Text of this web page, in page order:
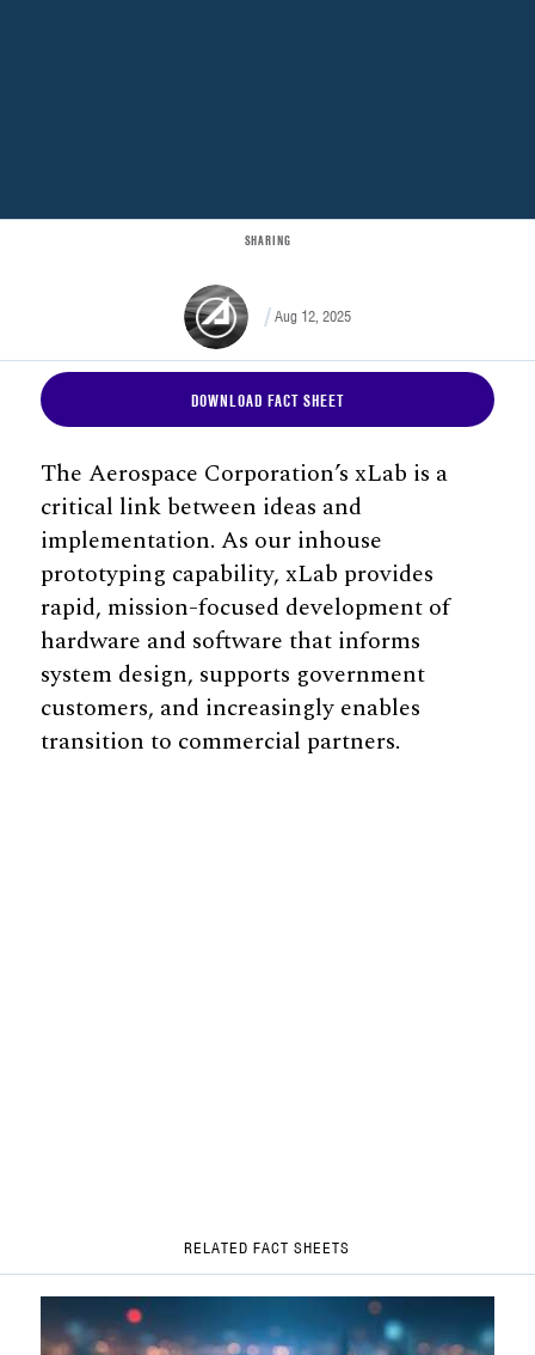
Aug 12, 2025
SHARING
DOWNLOAD FACT SHEET
The Aerospace Corporation’s xLab is a
critical link between ideas and
implementation. As our inhouse
prototyping capability, xLab provides
rapid, mission-focused development of
hardware and software that informs
system design, supports government
customers, and increasingly enables
transition to commercial partners.
RELATED FACT SHEETS